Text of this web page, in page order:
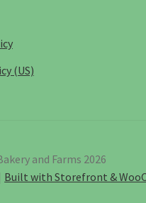
(US)
and Farms 2026
Built with Storefront &